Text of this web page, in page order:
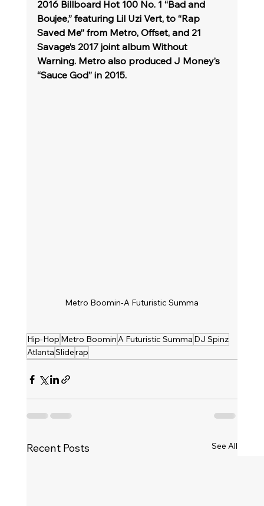
2016 Billboard Hot 100 No. 1 “Bad and
Boujee,” featuring Lil Uzi Vert, to “Rap
Saved Me” from Metro, Offset, and 21
Savage’s 2017 joint album Without
Warning. Metro also produced J Money’s
“Sauce God” in 2015.
Metro Boomin-A Futuristic Summa
Hip-Hop Metro BoominA Futuristic Summa DJ Spinz
AtlantaSliderap
Recent Posts See All